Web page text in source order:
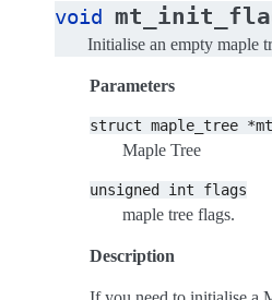
void
Initialise an empty maple
Parameters
struct maple_tree *mt
Maple Tree
unsigned int flags
maple tree flags.
Description